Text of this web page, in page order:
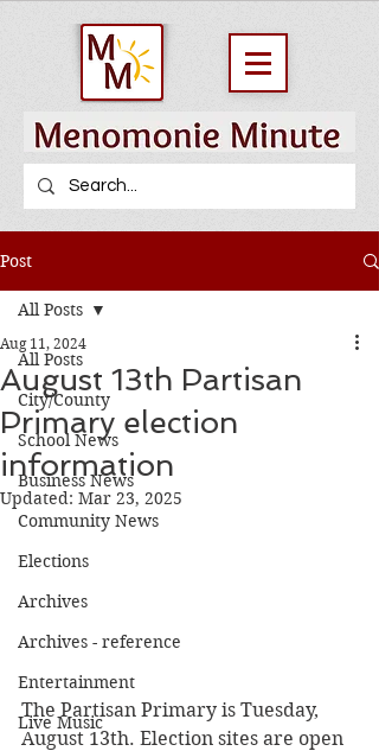
Post
All Posts
City/County
School News
Business News
Community News
Elections
Archives
Archives - reference
Entertainment
Live Music
All Posts
August 13th Partisan
Primary election
information
Aug 11, 2024
Updated: Mar 23, 2025
The Partisan Primary is Tuesday,
August 13th. Election sites are open